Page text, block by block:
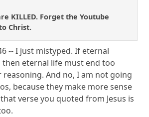
KILLED. Forget the Youtube
Christ.
-- I just mistyped. If eternal
eternal life must end too
And no, I am not going
because they make more sense
verse you quoted from Jesus is